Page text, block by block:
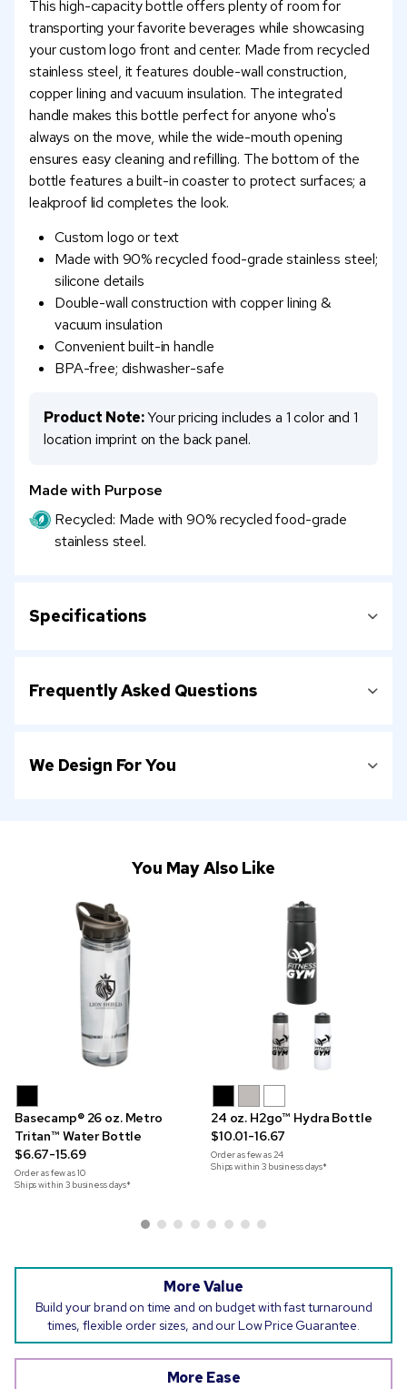
This high-capacity bottle offers plenty of room for
transporting your favorite beverages while showcasing
your custom logo front and center. Made from recycled
stainless steel, it features double-wall construction,
copper lining and vacuum insulation. The integrated
handle makes this bottle perfect for anyone who's
always on the move, while the wide-mouth opening
ensures easy cleaning and refilling. The bottom of the
bottle features a built-in coaster to protect surfaces; a
leakproof lid completes the look.
Custom logo or text
Made with 90% recycled food-grade stainless steel;
silicone details
Double-wall construction with copper lining &
vacuum insulation
Convenient built-in handle
BPA-free; dishwasher-safe
Product Note:Your pricing includes a 1 color and 1
location imprint on the back panel.
Made with Purpose
Recycled: Made with 90% recycled food-grade
stainless steel.
Specifications
Frequently Asked Questions
We Design For You
You May Also Like
Basecamp® 26 oz. Metro
Tritan™ Water Bottle
$6.67-15.69
Order as few as10
Ships within 3 business days*
24 oz. H2go™ Hydra Bottle
$10.01-16.67
Order as few as24
Ships within 3 business days*
More Value
Build your brand on time and on budget with fast turnaround
times, flexible order sizes, and our Low Price Guarantee.
More Ease